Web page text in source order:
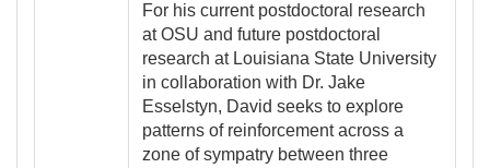
For his current postdoctoral research
at OSU and future postdoctoral
research at Louisiana State University
in collaboration with Dr. Jake
Esselstyn, David seeks to explore
patterns of reinforcement across a
zone of sympatry between three